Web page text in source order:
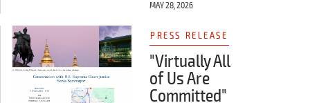
MAY 28, 2026
PRESS RELEASE
"Virtually All
of Us Are
Committed"